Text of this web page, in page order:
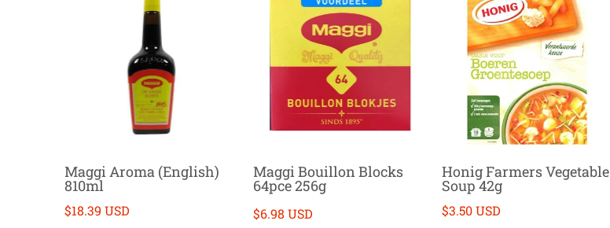
Maggi Aroma (English)
810ml
$18.39 USD
Maggi Bouillon Blocks
64pce 256g
$6.98 USD
Honig Farmers Vegetable
Soup 42g
$3.50 USD